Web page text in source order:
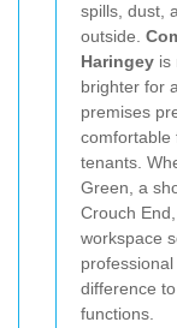
spills, dust,
outside.
Haringey is
brighter for
premises
comfortable
tenants.
Green, a
Crouch
workspace
difference
functions.